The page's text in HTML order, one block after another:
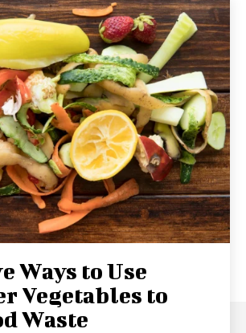
Ways to Use
Vegetables to
Waste